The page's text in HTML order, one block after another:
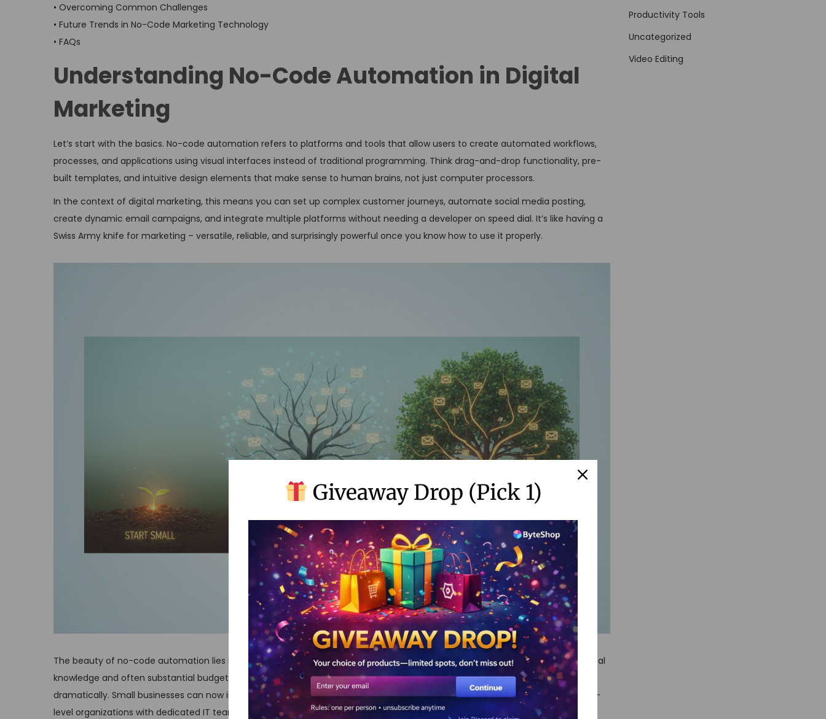
• Overcoming Common Challenges
• Future Trends in No-Code Marketing Technology
• FAQs
Understanding No-Code Automation in Digital
Marketing
Let’s start with the basics. No-code automation refers to platforms and tools that allow users to create automated workflows,
processes, and applications using visual interfaces instead of traditional programming. Think drag-and-drop functionality, pre-
built templates, and intuitive design elements that make sense to human brains, not just computer processors.
In the context of digital marketing, this means you can set up complex customer journeys, automate social media posting,
create dynamic email campaigns, and integrate multiple platforms without needing a developer on speed dial. It’s like having a
Swiss Army knife for marketing – versatile, reliable, and surprisingly powerful once you know how to use it properly.
The beauty of no-code automation lies in its accessibility. While traditional marketing automation required significant technical
knowledge and often substantial budgets for custom development, no-code solutions have lowered the barrier to entry
dramatically. Small businesses can now implement sophisticated marketing strategies that were once exclusive to enterprise-
level organizations with dedicated IT teams.
Productivity Tools
Uncategorized
Video Editing
Giveaway Drop (Pick 1)